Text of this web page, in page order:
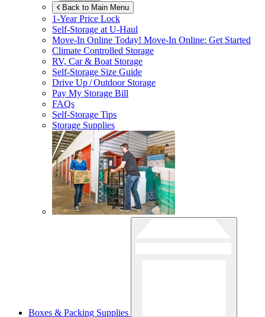
Back to Main Menu
1-Year Price Lock
Self-Storage atU-Haul
Move-In Online Today! Move-In Online: Get Started
Climate Controlled Storage
RV, Car & Boat Storage
Self-Storage Size Guide
Drive Up / Outdoor Storage
Pay My Storage Bill
FAQs
Self-Storage Tips
Storage Supplies
Boxes & Packing Supplies